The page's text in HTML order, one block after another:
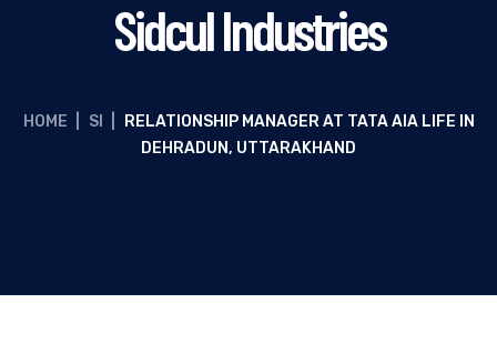
Sidcul Industries
HOME SI
RELATIONSHIP MANAGER AT TATA AIA LIFE IN
DEHRADUN, UTTARAKHAND